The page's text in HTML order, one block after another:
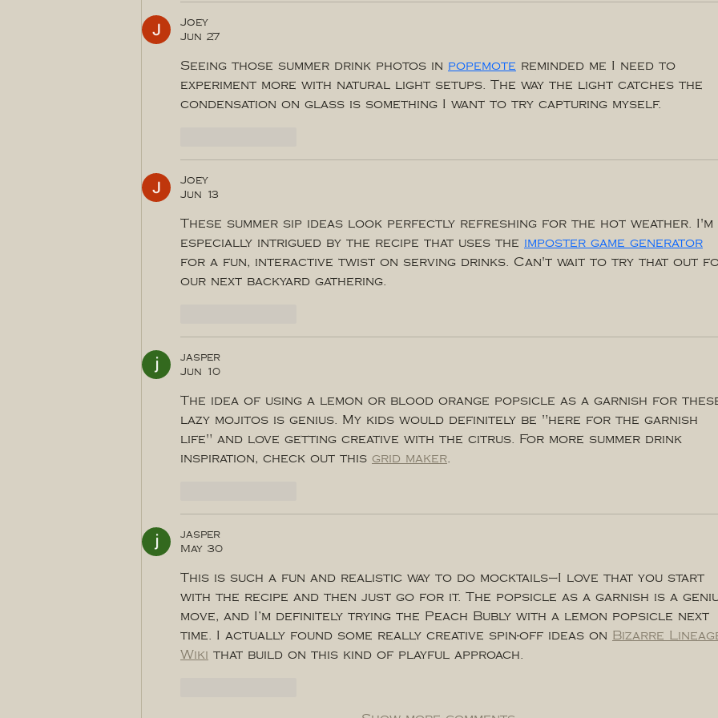
Joey
Jun 27
Seeing those summer drink photos in popemote reminded me I need to
experiment more with natural light setups. The way the light catches the
condensation on glass is something I want to try capturing myself.
Joey
Jun 13
These summer sip ideas look perfectly refreshing for the hot weather. I'm
especially intrigued by the recipe that uses the imposter game generator
for a fun, interactive twist on serving drinks. Can't wait to try that out
our next backyard gathering.
jasper
Jun 10
The idea of using a lemon or blood orange popsicle as a garnish for
lazy mojitos is genius. My kids would definitely be "here for the garnish
life" and love getting creative with the citrus. For more summer drink
inspiration, check out this grid maker
jasper
May 30
This is such a fun and realistic way to do mocktails—I love that you start
with the recipe and then just go for it. The popsicle as a garnish is a
move, and I’m definitely trying the Peach Bubly with a lemon popsicle next
time. I actually found some really creative spin-off ideas on
Bizarre
Wiki that build on this kind of playful approach.